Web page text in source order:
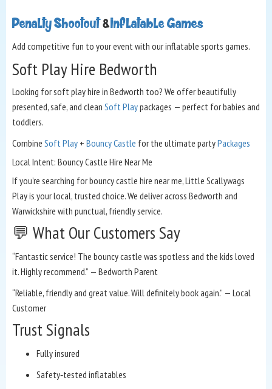
Penalty Shootout&Inflatable Games
Add competitive fun to your event with our inflatable sports games.
Soft Play Hire Bedworth
Looking for soft play hire in Bedworth too? We offer beautifully
presented, safe, and clean Soft Playpackages — perfect for babies and
toddlers.
Combine Soft Play + Bouncy Castle for the ultimate partyPackages
Local Intent: Bouncy Castle Hire Near Me
If you’re searching for bouncy castle hire near me, Little Scallywags
Play is your local, trusted choice. We deliver across Bedworth and
Warwickshire with punctual, friendly service.
💬 What Our Customers Say
“Fantastic service! The bouncy castle was spotless and the kids loved
it. Highly recommend.” — Bedworth Parent
“Reliable, friendly and great value. Will definitely book again.” — Local
Customer
Trust Signals
Fully insured
Safety‑tested inflatables